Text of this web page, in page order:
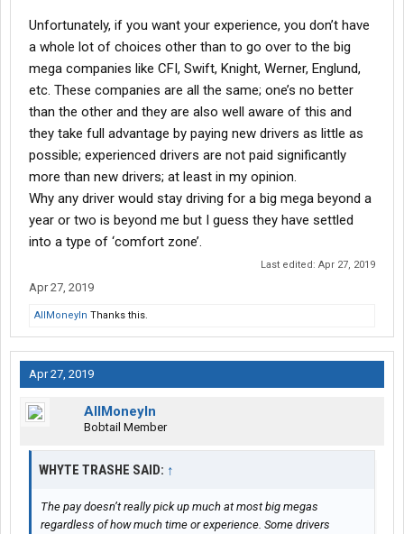
Unfortunately, if you want your experience, you don’t have
a whole lot of choices other than to go over to the big
mega companies like CFI, Swift, Knight, Werner, Englund,
etc. These companies are all the same; one’s no better
than the other and they are also well aware of this and
they take full advantage by paying new drivers as little as
possible; experienced drivers are not paid significantly
more than new drivers; at least in my opinion.
Why any driver would stay driving for a big mega beyond a
year or two is beyond me but I guess they have settled
into a type of ‘comfort zone’.
Last edited: Apr 27, 2019
Apr 27, 2019
AllMoneyIn Thanks this.
Apr 27, 2019
AllMoneyIn
Bobtail Member
WHYTE TRASHE SAID: ↑
The pay doesn’t really pick up much at most big megas
regardless of how much time or experience. Some drivers